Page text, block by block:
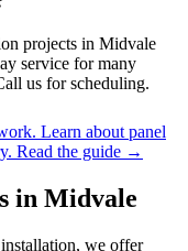
projects in Midvale
service for many
us for scheduling.
Learn about panel
Read the guide →
in Midvale
we offer